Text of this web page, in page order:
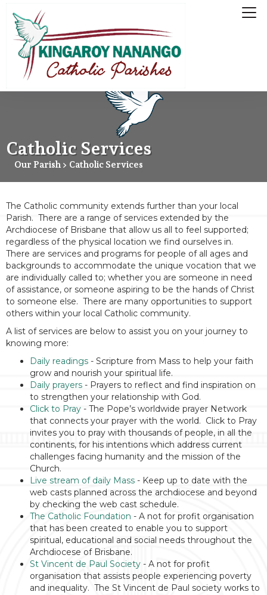
Catholic Services
Our Parish > Catholic Services
The Catholic community extends further than your local
Parish. There are a range of services extended by the
Archdiocese of Brisbane that allow us all to feel supported;
regardless of the physical location we find ourselves in.
There are services and programs for people of all ages and
backgrounds to accommodate the unique vocation that we
are individually called to; whether you are someone in need
of assistance, or someone aspiring to be the hands of Christ
to someone else. There are many opportunities to support
others within your local Catholic community.
A list of services are below to assist you on your journey to
knowing more:
Daily readings - Scripture from Mass to help your faith
grow and nourish your spiritual life.
Daily prayers - Prayers to reflect and find inspiration on
to strengthen your relationship with God.
Click to Pray - The Pope’s worldwide prayer Network
that connects your prayer with the world. Click to Pray
invites you to pray with thousands of people, in all the
continents, for his intentions which address current
challenges facing humanity and the mission of the
Church.
Live stream of daily Mass - Keep up to date with the
web casts planned across the archdiocese and beyond
by checking the web cast schedule.
The Catholic Foundation - A not for profit organisation
that has been created to enable you to support
spiritual, educational and social needs throughout the
Archdiocese of Brisbane.
St Vincent de Paul Society - A not for profit
organisation that assists people experiencing poverty
and inequality. The St Vincent de Paul society works to